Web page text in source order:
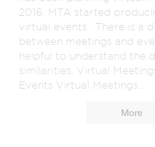
2016, MTA started
virtual events. There is a
between meetings and
helpful to understand the
similarities. Virtual
Events Virtual Meetings...
More